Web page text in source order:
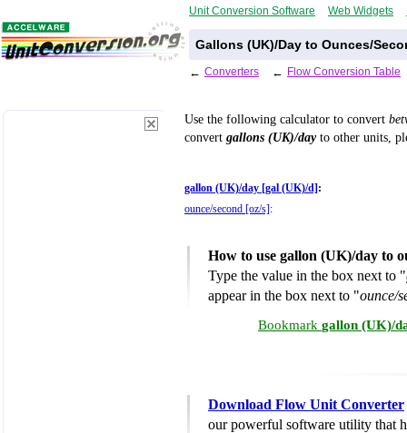
Unit Conversion Software Web Widgets
Gallons (UK)/Day to Ounces/
← Converters ← Flow Conversion Table
Use the following calculator to convert
convert gallons (UK)/dayto other units,
gallon (UK)/day [gal (UK)/d] :
ounce/second [oz/s] :
How to use gallon (UK)/day to
Type the value in the box next to "
appear in the box next to "ounce/
Bookmark gallon (UK)/
Download Flow Unit Converter
our powerful software utility that